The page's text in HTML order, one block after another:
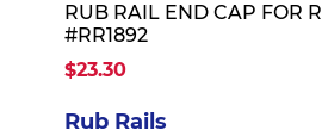
RUB RAIL END CAP FOR
#RR1892
$23.30
Rub Rails